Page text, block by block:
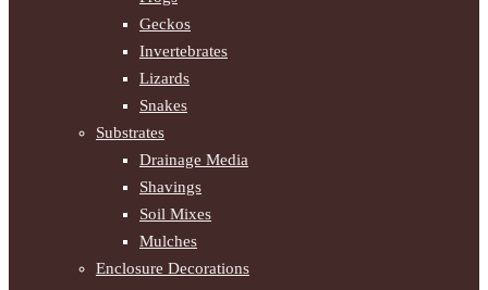
Geckos
Invertebrates
Lizards
Snakes
Substrates
Drainage Media
Shavings
Soil Mixes
Mulches
Enclosure Decorations